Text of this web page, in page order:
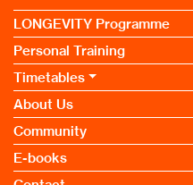
LONGEVITY Programme
Personal Training
Timetables
About Us
Community
E-books